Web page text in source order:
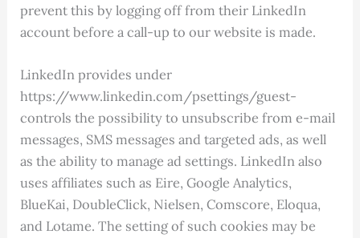
prevent this by logging off from their LinkedIn
account before a call-up to our website is made.
LinkedIn provides under
https://www.linkedin.com/psettings/guest-
controls the possibility to unsubscribe from e-mail
messages, SMS messages and targeted ads, as well
as the ability to manage ad settings. LinkedIn also
uses affiliates such as Eire, Google Analytics,
BlueKai, DoubleClick, Nielsen, Comscore, Eloqua,
and Lotame. The setting of such cookies may be